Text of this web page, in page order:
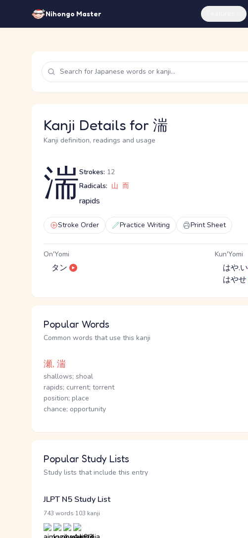
Nihongo Master
Kanji Details for 湍
Kanji definition, readings and usage
湍Strokes: 12
Radicals: 山 而
rapids
Stroke Order Practice Writing Print Sheet
On'Yomi
タン
Kun'Yomi
はや.い
はやせ
Popular Words
Common words that use this kanji
瀬, 湍
shallows; shoal
rapids; current; torrent
position; place
chance; opportunity
Popular Study Lists
Study lists that include this entry
JLPT N5 Study List
743 words 103 kanji